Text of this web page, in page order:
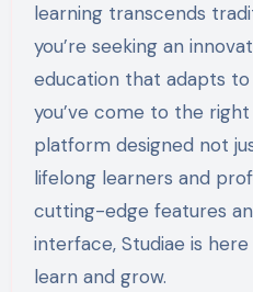
learning transcends
you’re seeking an
education that adapts to
you’ve come to the
platform designed not
lifelong learners and
cutting-edge features
interface, Studiae is
learn and grow.